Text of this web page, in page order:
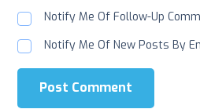
Notify Me Of Follow-Up
Notify Me Of New Posts By
Post Comment